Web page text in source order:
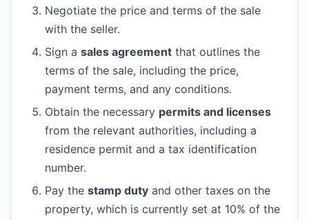
Negotiate the price and terms of the sale
with the seller.
Sign a sales agreement that outlines the
terms of the sale, including the price,
payment terms, and any conditions.
Obtain the necessary permits and licenses
from the relevant authorities, including a
residence permit and a tax identification
number.
Pay the stamp duty and other taxes on the
property, which is currently set at 10% of the